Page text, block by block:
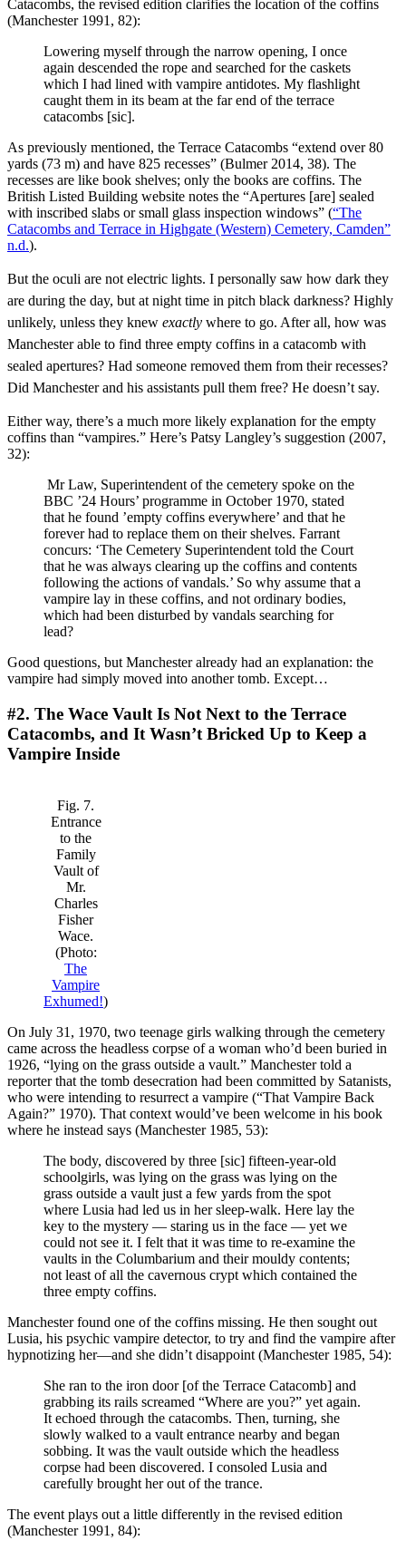
Catacombs, the revised edition clarifies the location of the coffins
(Manchester 1991, 82):
Lowering myself through the narrow opening, I once
again descended the rope and searched for the caskets
which I had lined with vampire antidotes. My flashlight
caught them in its beam at the far end of the terrace
catacombs [sic].
As previously mentioned, the Terrace Catacombs “extend over 80
yards (73 m) and have 825 recesses” (Bulmer 2014, 38). The
recesses are like book shelves; only the books are coffins. The
British Listed Building website notes the “Apertures [are] sealed
with inscribed slabs or small glass inspection windows” (“The
Catacombs and Terrace in Highgate (Western) Cemetery, Camden”
n.d.).
But the oculi are not electric lights. I personally saw how dark they
are during the day, but at night time in pitch black darkness? Highly
unlikely, unless they knew exactly where to go. After all, how was
Manchester able to find three empty coffins in a catacomb with
sealed apertures? Had someone removed them from their recesses?
Did Manchester and his assistants pull them free? He doesn’t say.
Either way, there’s a much more likely explanation for the empty
coffins than “vampires.” Here’s Patsy Langley’s suggestion (2007,
32):
Mr Law, Superintendent of the cemetery spoke on the
BBC ’24 Hours’ programme in October 1970, stated
that he found ’empty coffins everywhere’ and that he
forever had to replace them on their shelves. Farrant
concurs: ‘The Cemetery Superintendent told the Court
that he was always clearing up the coffins and contents
following the actions of vandals.’ So why assume that a
vampire lay in these coffins, and not ordinary bodies,
which had been disturbed by vandals searching for
lead?
Good questions, but Manchester already had an explanation: the
vampire had simply moved into another tomb. Except…
#2. The Wace Vault Is Not Next to the Terrace
Catacombs, and It Wasn’t Bricked Up to Keep a
Vampire Inside
Fig. 7.
Entrance
to the
Family
Vault of
Mr.
Charles
Fisher
Wace.
(Photo:
The
Vampire
Exhumed!)
On July 31, 1970, two teenage girls walking through the cemetery
came across the headless corpse of a woman who’d been buried in
1926, “lying on the grass outside a vault.” Manchester told a
reporter that the tomb desecration had been committed by Satanists,
who were intending to resurrect a vampire (“That Vampire Back
Again?” 1970). That context would’ve been welcome in his book
where he instead says (Manchester 1985, 53):
The body, discovered by three [sic] fifteen-year-old
schoolgirls, was lying on the grass was lying on the
grass outside a vault just a few yards from the spot
where Lusia had led us in her sleep-walk. Here lay the
key to the mystery — staring us in the face — yet we
could not see it. I felt that it was time to re-examine the
vaults in the Columbarium and their mouldy contents;
not least of all the cavernous crypt which contained the
three empty coffins.
Manchester found one of the coffins missing. He then sought out
Lusia, his psychic vampire detector, to try and find the vampire after
hypnotizing her—and she didn’t disappoint (Manchester 1985, 54):
She ran to the iron door [of the Terrace Catacomb] and
grabbing its rails screamed “Where are you?” yet again.
It echoed through the catacombs. Then, turning, she
slowly walked to a vault entrance nearby and began
sobbing. It was the vault outside which the headless
corpse had been discovered. I consoled Lusia and
carefully brought her out of the trance.
The event plays out a little differently in the revised edition
(Manchester 1991, 84):